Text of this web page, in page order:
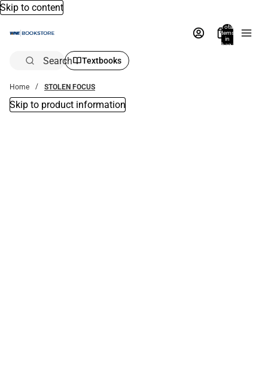
Skip to content
Total
items
in
bag:
Search Textbooks
Home STOLEN FOCUS
Skip to product information